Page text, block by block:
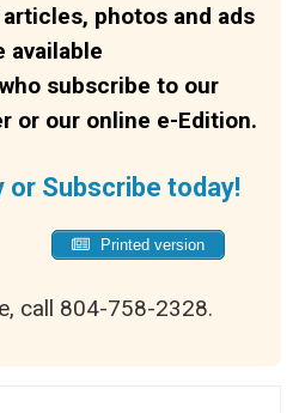
photos and ads
available
subscribe to our
or our online e-Edition.
or Subscribe today!
Printed version
call 804-758-2328.